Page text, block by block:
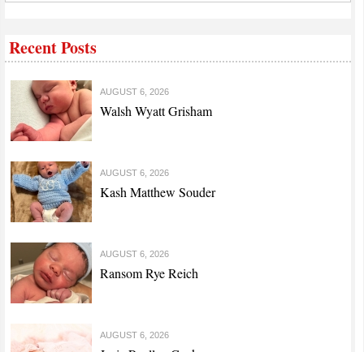
Recent Posts
AUGUST 6, 2026
Walsh Wyatt Grisham
AUGUST 6, 2026
Kash Matthew Souder
AUGUST 6, 2026
Ransom Rye Reich
AUGUST 6, 2026